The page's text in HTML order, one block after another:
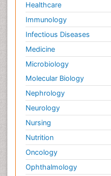
Healthcare
Immunology
Infectious Diseases
Medicine
Microbiology
Molecular Biology
Nephrology
Neurology
Nursing
Nutrition
Oncology
Ophthalmology